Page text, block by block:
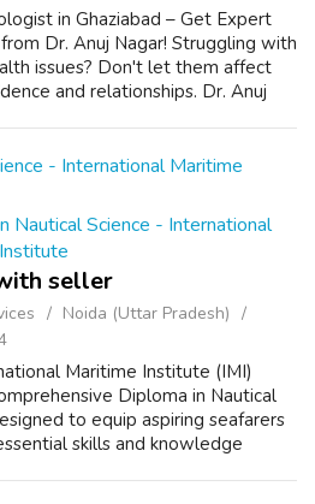
in Ghaziabad – Get Expert
Dr. Anuj Nagar! Struggling with
issues? Don't let them affect
and relationships. Dr. Anuj
Nautical Science - International
seller
Noida (Uttar Pradesh)
Maritime Institute (IMI)
Diploma in Nautical
to equip aspiring seafarers
skills and knowledge